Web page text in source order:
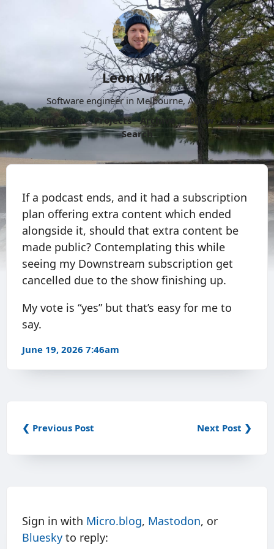
Leon Mika
Software engineer in Melbourne, Australia.
About
Now Projects Archive Follow
More
Search
If a podcast ends, and it had a subscription
plan offering extra content which ended
alongside it, should that extra content be
made public? Contemplating this while
seeing my Downstream subscription get
cancelled due to the show finishing up.
My vote is “yes” but that’s easy for me to
say.
June 19, 2026 7:46am
❮ Previous Post Next Post ❯
Sign in with Micro.blog, Mastodon, or
Bluesky to reply: